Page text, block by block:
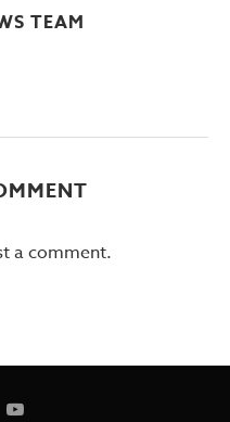
TEAM
a comment.